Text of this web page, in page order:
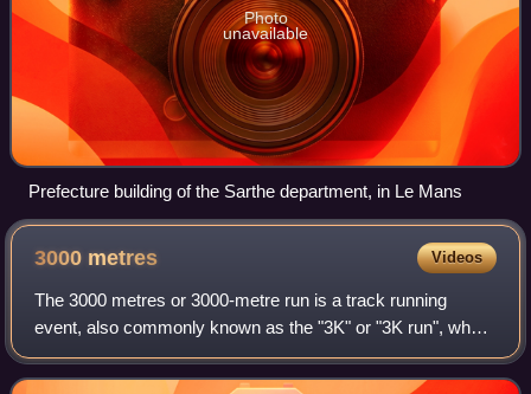
Photo
unavailable
Prefecture building of the Sarthe department, in Le Mans
3000 metres Videos
The 3000 metres or 3000-metre run is a track running
event, also commonly known as the "3K" or "3K run", where
7.5 laps are run around an outdoor 400 m track, or 15 laps
around a 200 m indoor track.